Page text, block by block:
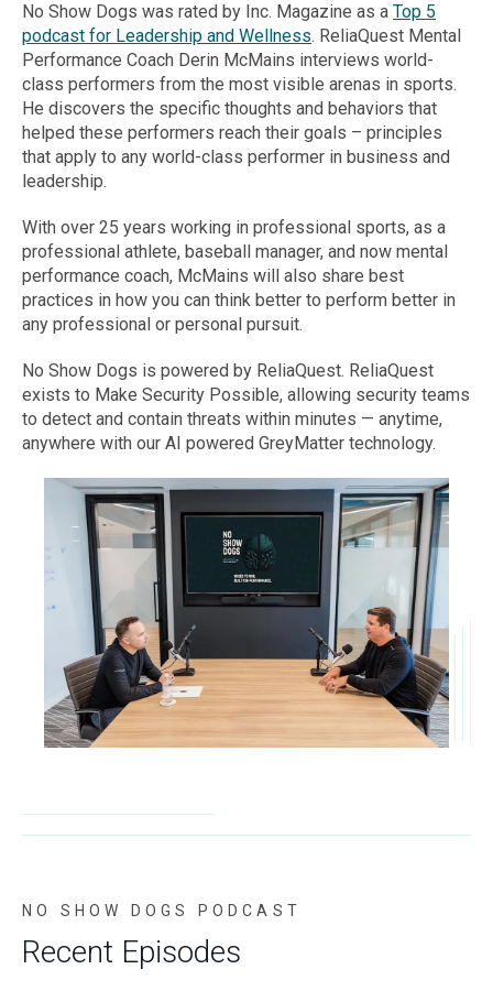
No Show Dogs was rated by Inc. Magazine as a Top 5
podcast for Leadership and Wellness. ReliaQuest Mental
Performance Coach Derin McMains interviews world-
class performers from the most visible arenas in sports.
He discovers the specific thoughts and behaviors that
helped these performers reach their goals – principles
that apply to any world-class performer in business and
leadership.
With over 25 years working in professional sports, as a
professional athlete, baseball manager, and now mental
performance coach, McMains will also share best
practices in how you can think better to perform better in
any professional or personal pursuit.
No Show Dogs is powered by ReliaQuest. ReliaQuest
exists to Make Security Possible, allowing security teams
to detect and contain threats within minutes — anytime,
anywhere with our AI powered GreyMatter technology.
NO SHOW DOGS PODCAST
Recent Episodes